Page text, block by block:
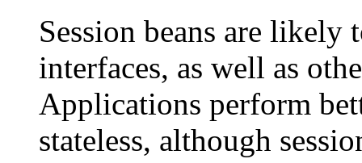
Session beans are
interfaces, as well as
Applications perform
stateless, although